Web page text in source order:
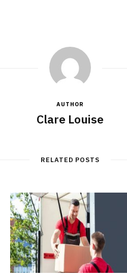
AUTHOR
Clare Louise
RELATED POSTS